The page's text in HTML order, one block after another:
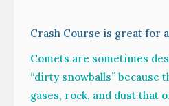
Crash Course is great for
Comets are sometimes
“dirty snowballs” because
gases, rock, and dust that